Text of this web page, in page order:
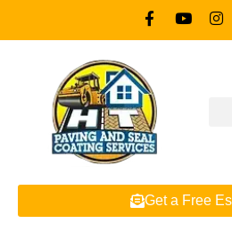
Get a Free